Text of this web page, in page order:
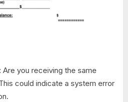
Are you receiving the same
could indicate a system error